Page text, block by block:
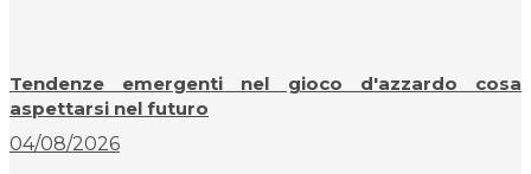
Tendenze emergenti nel gioco d'azzardo cosa
aspettarsi nel futuro
04/08/2026